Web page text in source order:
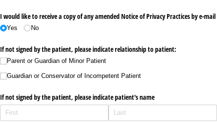
I would like to receive a copy of any amended Notice of Privacy Practices by e-mail
Yes No
If not signed by the patient, please indicate relationship to patient:
Parent or Guardian of Minor Patient
Guardian or Conservator of Incompetent Patient
If not signed by the patient, please indicate patient's name